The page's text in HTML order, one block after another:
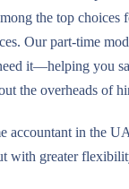
the top choices
Our part-time
it—helping you
the overheads of
accountant in the
with greater